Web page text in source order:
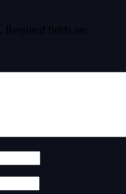
Required fields are